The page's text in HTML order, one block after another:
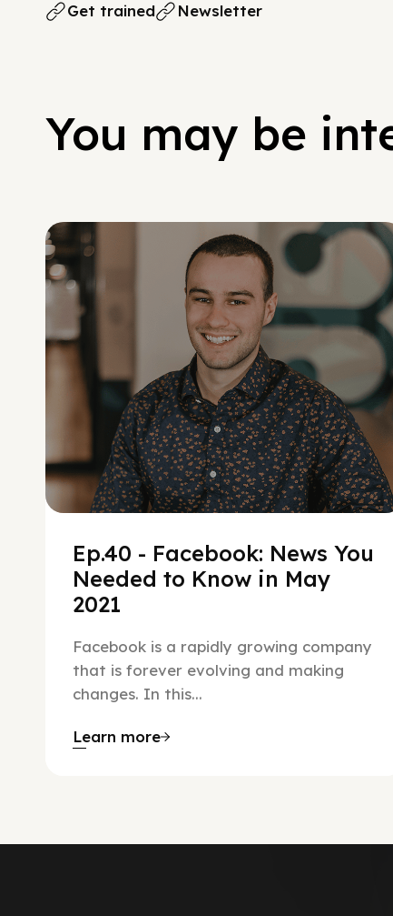
Get trained Newsletter
You may be
Social Scaling
Ep.40 - Facebook: News You
Needed to Know in May
2021
Facebook is a rapidly growing company
that is forever evolving and making
changes. In this...
Learn more